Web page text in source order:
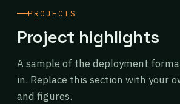
PROJECTS
Project highlights
A sample of the deployment
in. Replace this section with your
and figures.